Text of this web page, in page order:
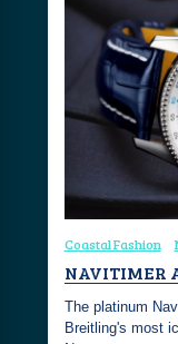
Coastal Fashion
NAVITIMER
The platinum
Breitling's most